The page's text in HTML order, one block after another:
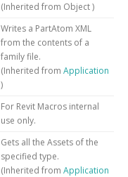
(Inherited from Object)
Writes a PartAtom XML
from the contents of a
family file.
(Inherited from Application
)
For Revit Macros internal
use only.
Gets all the Assets of the
specified type.
(Inherited from Application